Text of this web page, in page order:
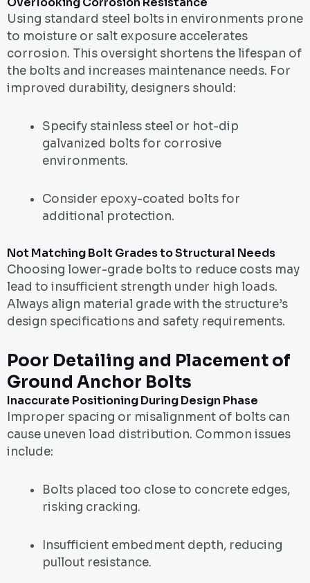
Using standard steel bolts in environments prone
to moisture or salt exposure accelerates
corrosion. This oversight shortens the lifespan of
the bolts and increases maintenance needs. For
improved durability, designers should:
Specify stainless steel or hot-dip
galvanized bolts for corrosive
environments.
Consider epoxy-coated bolts for
additional protection.
Not Matching Bolt Grades to Structural Needs
Choosing lower-grade bolts to reduce costs may
lead to insufficient strength under high loads.
Always align material grade with the structure’s
design specifications and safety requirements.
Poor Detailing and Placement of
Ground Anchor Bolts
Inaccurate Positioning During Design Phase
Improper spacing or misalignment of bolts can
cause uneven load distribution. Common issues
include:
Bolts placed too close to concrete edges,
risking cracking.
Insufficient embedment depth, reducing
pullout resistance.